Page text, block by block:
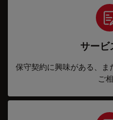
サービ
保守契約に興味がある、
ご